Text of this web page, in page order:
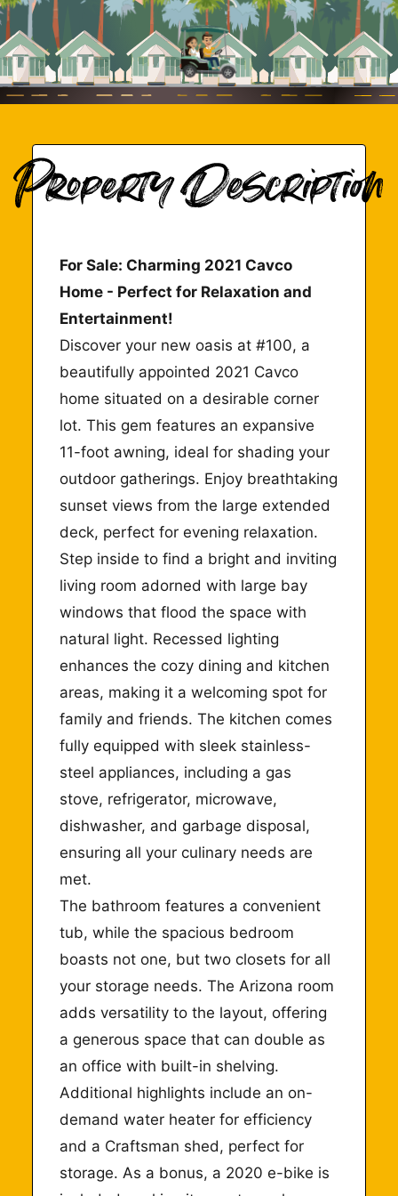
For Sale: Charming 2021 Cavco
Home - Perfect for Relaxation and
Entertainment!
Discover your new oasis at #100, a
beautifully appointed 2021 Cavco
home situated on a desirable corner
lot. This gem features an expansive
11-foot awning, ideal for shading your
outdoor gatherings. Enjoy breathtaking
sunset views from the large extended
deck, perfect for evening relaxation.
Step inside to find a bright and inviting
living room adorned with large bay
windows that flood the space with
natural light. Recessed lighting
enhances the cozy dining and kitchen
areas, making it a welcoming spot for
family and friends. The kitchen comes
fully equipped with sleek stainless-
steel appliances, including a gas
stove, refrigerator, microwave,
dishwasher, and garbage disposal,
ensuring all your culinary needs are
met.
The bathroom features a convenient
tub, while the spacious bedroom
boasts not one, but two closets for all
your storage needs. The Arizona room
adds versatility to the layout, offering
a generous space that can double as
an office with built-in shelving.
Additional highlights include an on-
demand water heater for efficiency
and a Craftsman shed, perfect for
storage. As a bonus, a 2020 e-bike is